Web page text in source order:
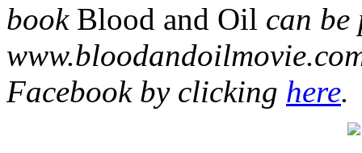
book Blood and Oil can be
Facebook by clicking here.